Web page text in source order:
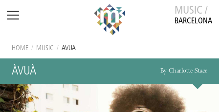
MUSIC /
BARCELONA
HOME / MUSIC / ÀVUÀ
ÀVUÀ By Charlotte Stace